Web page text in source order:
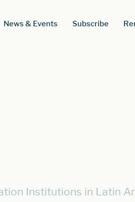
News & Events Subscribe
Institutions in Latin